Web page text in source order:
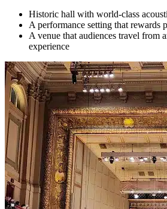
Historic hall with world-class
A performance setting that rewards
A venue that audiences travel from
experience